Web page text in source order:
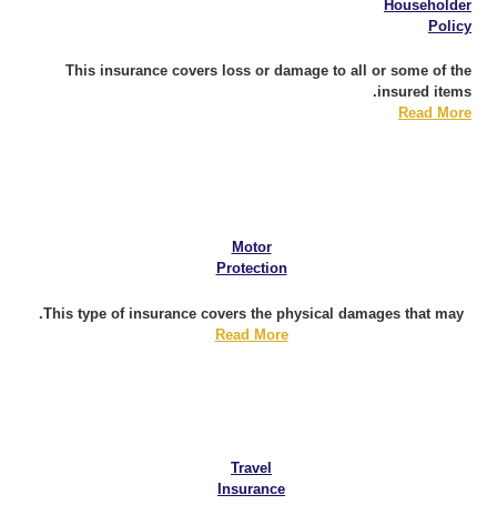
Householder
Policy
This insurance covers loss or damage to all or some of the
insured items.
Read More
Motor
Protection
This type of insurance covers the physical damages that may.
Read More
Travel
Insurance